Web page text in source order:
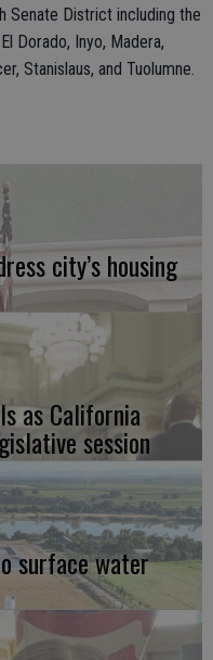
Senate District including the
Dorado, Inyo, Madera,
Stanislaus, and Tuolumne.
city’s housing
as California
session
surface water